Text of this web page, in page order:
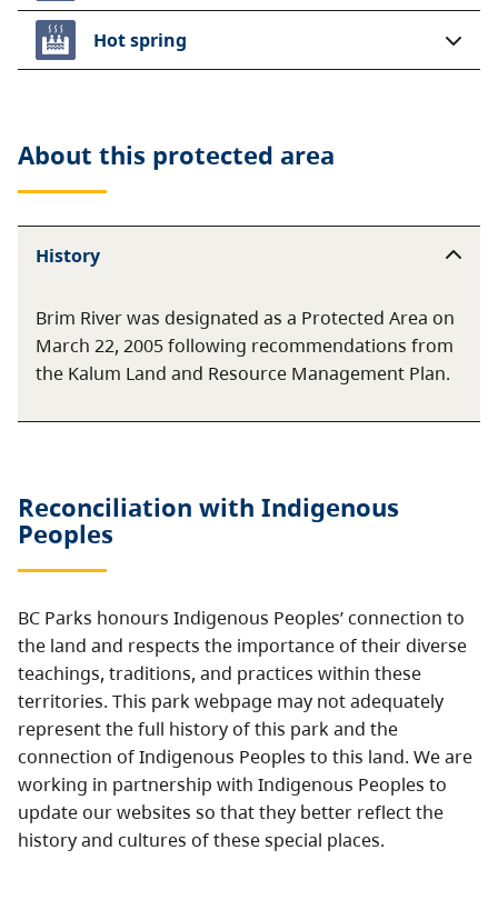
Hot spring
About this protected area
History
Brim River was designated as a Protected Area on
March 22, 2005 following recommendations from
the Kalum Land and Resource Management Plan.
Reconciliation with Indigenous
Peoples
BC Parks honours Indigenous Peoples’ connection to
the land and respects the importance of their diverse
teachings, traditions, and practices within these
territories. This park webpage may not adequately
represent the full history of this park and the
connection of Indigenous Peoples to this land. We are
working in partnership with Indigenous Peoples to
update our websites so that they better reflect the
history and cultures of these special places.